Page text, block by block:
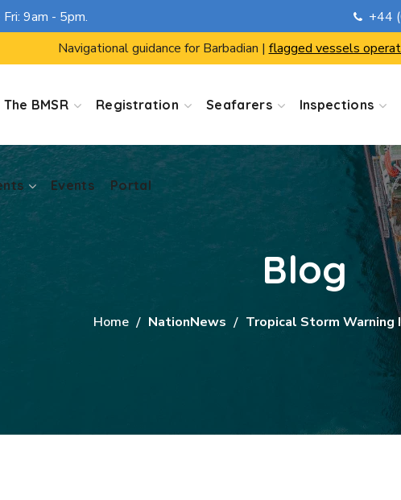
9am - 5pm. +44
Navigational guidance for Barbadian | flagged vessels
The BMSR Registration Seafarers Inspections
Events Portal
Events Portal
Blog
Home NationNews Tropical Storm Warning